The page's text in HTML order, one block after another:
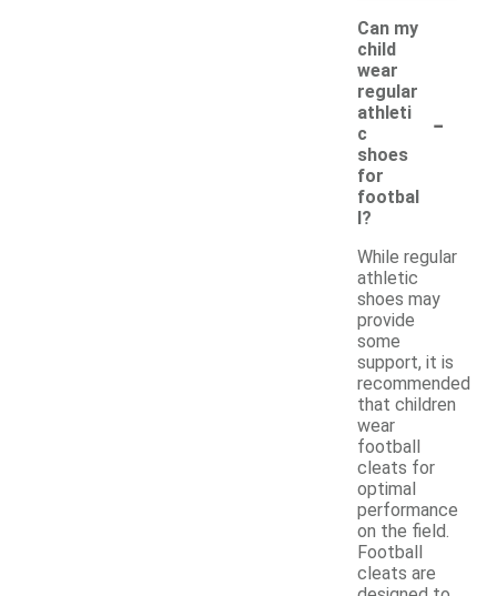
Can my
child
wear
regular
athleti
c
shoes
for
footbal
l?
-
While regular
athletic
shoes may
provide
some
support, it is
recommended
that children
wear
football
cleats for
optimal
performance
on the field.
Football
cleats are